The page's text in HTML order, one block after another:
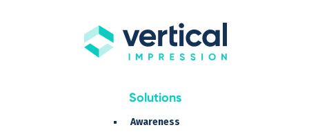
Solutions
Awareness